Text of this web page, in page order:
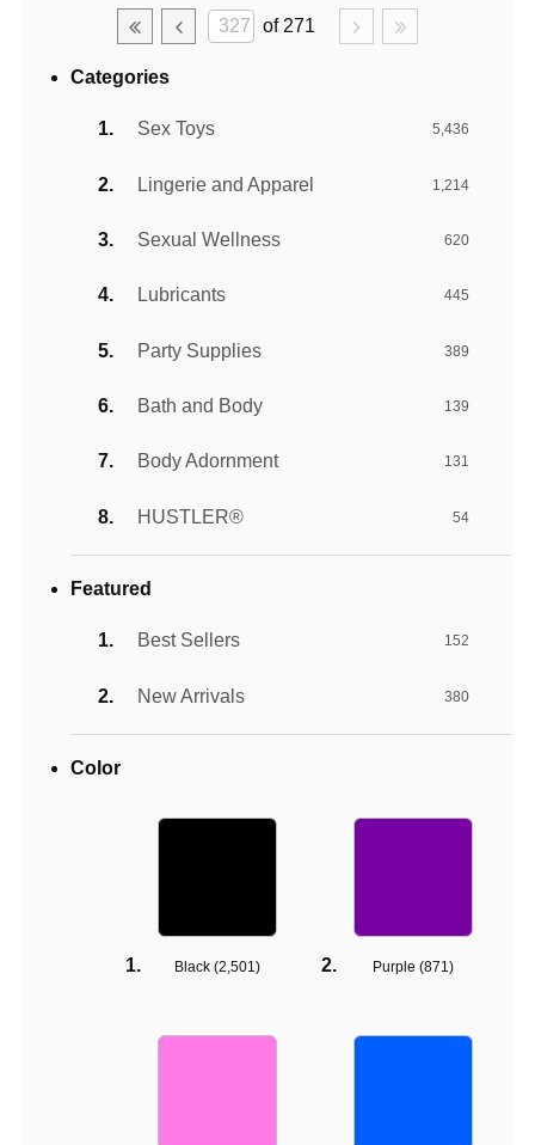
of 271
Categories
Sex Toys 5,436
Lingerie and Apparel 1,214
Sexual Wellness 620
Lubricants 445
Party Supplies 389
Bath and Body 139
Body Adornment 131
HUSTLER® 54
Featured
Best Sellers 152
New Arrivals 380
Color
Black (2,501) Purple (871)